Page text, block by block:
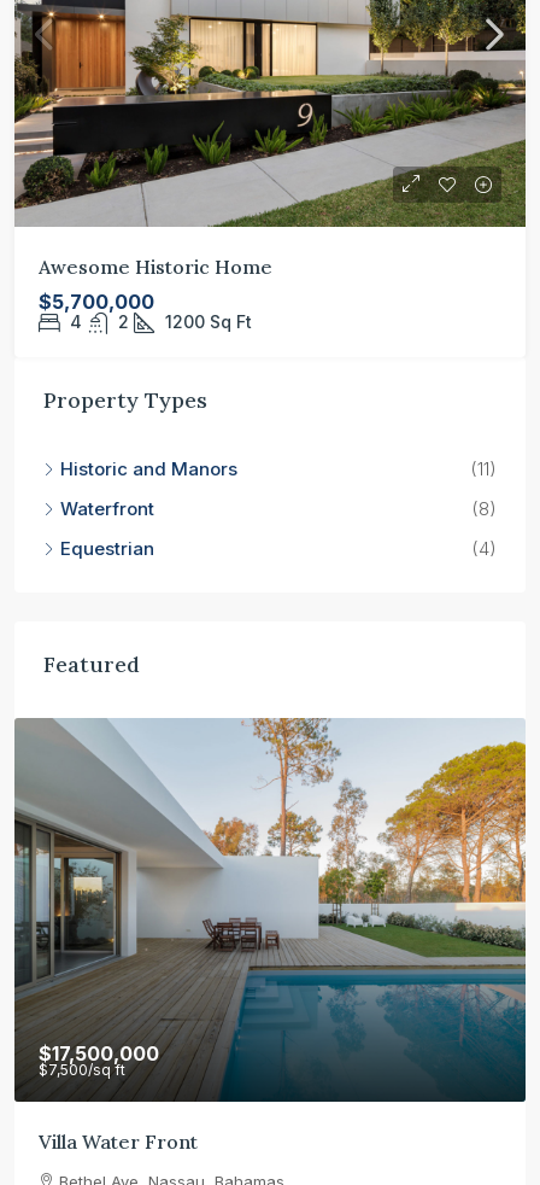
Awesome Historic Home
$5,700,000
4 2 1200 Sq Ft
Property Types
Historic and Manors
(11)
Waterfront
(8)
Equestrian
(4)
Featured
$17,500,000
$7,500/sq ft
Villa Water Front